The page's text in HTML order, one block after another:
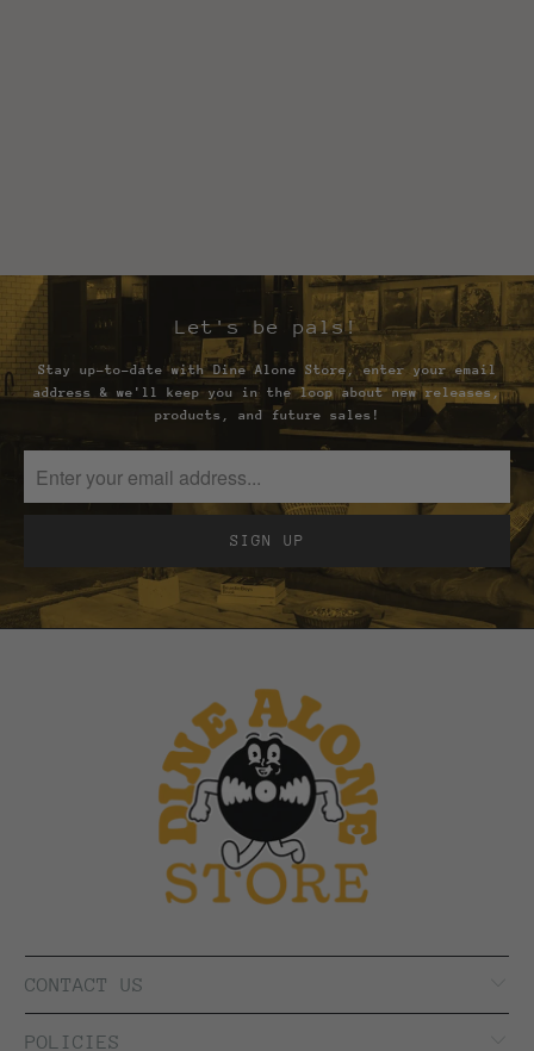
Let's be pals!
Stay up-to-date with Dine Alone Store, enter your email
address & we'll keep you in the loop about new releases,
products, and future sales!
CONTACT US
POLICIES